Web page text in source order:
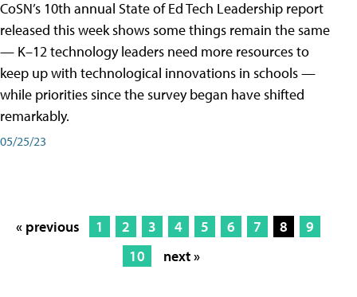
CoSN’s 10th annual State of Ed Tech Leadership report
released this week shows some things remain the same
— K–12 technology leaders need more resources to
keep up with technological innovations in schools —
while priorities since the survey began have shifted
remarkably.
05/25/23
« previous 1 2 3 4 5 6 7 8
9
10
next »